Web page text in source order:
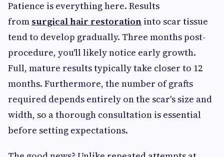
Patience is everything here. Results
from surgical hair restoration into scar tissue
tend to develop gradually. Three months post-
procedure, you'll likely notice early growth.
Full, mature results typically take closer to 12
months. Furthermore, the number of grafts
required depends entirely on the scar's size and
width, so a thorough consultation is essential
before setting expectations.